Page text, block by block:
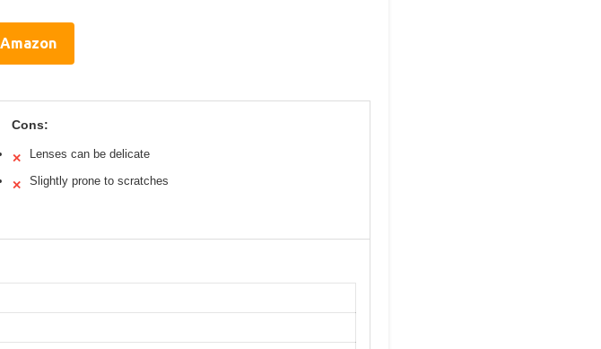
Cons:
✕ Lenses can be delicate
✕ Slightly prone to scratches